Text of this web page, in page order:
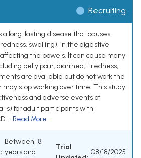
Recruiting
a long-lasting disease that causes
swelling), in the digestive
the bowels. It can cause many
belly pain, diarrhea, tiredness,
are available but do not work the
may stop working over time. This study
and adverse events of
for adult participants with
Read More
Between 18
years and
Trial
08/18/2025